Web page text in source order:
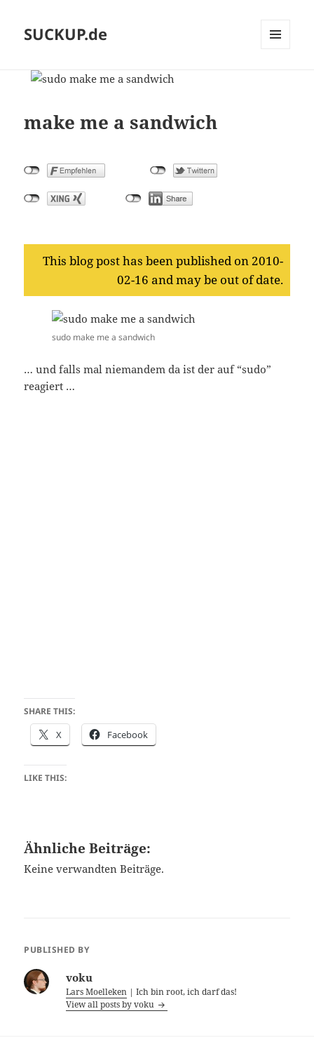
SUCKUP.de
make me a sandwich
This blog post has been published on 2010-
02-16 and may be out of date.
sudo make me a sandwich
… und falls mal niemandem da ist der auf “sudo”
reagiert …
SHARE THIS:
X Facebook
LIKE THIS:
Ähnliche Beiträge:
Keine verwandten Beiträge.
PUBLISHED BY
voku
Lars Moelleken | Ich bin root, ich darf das!
View all posts by voku